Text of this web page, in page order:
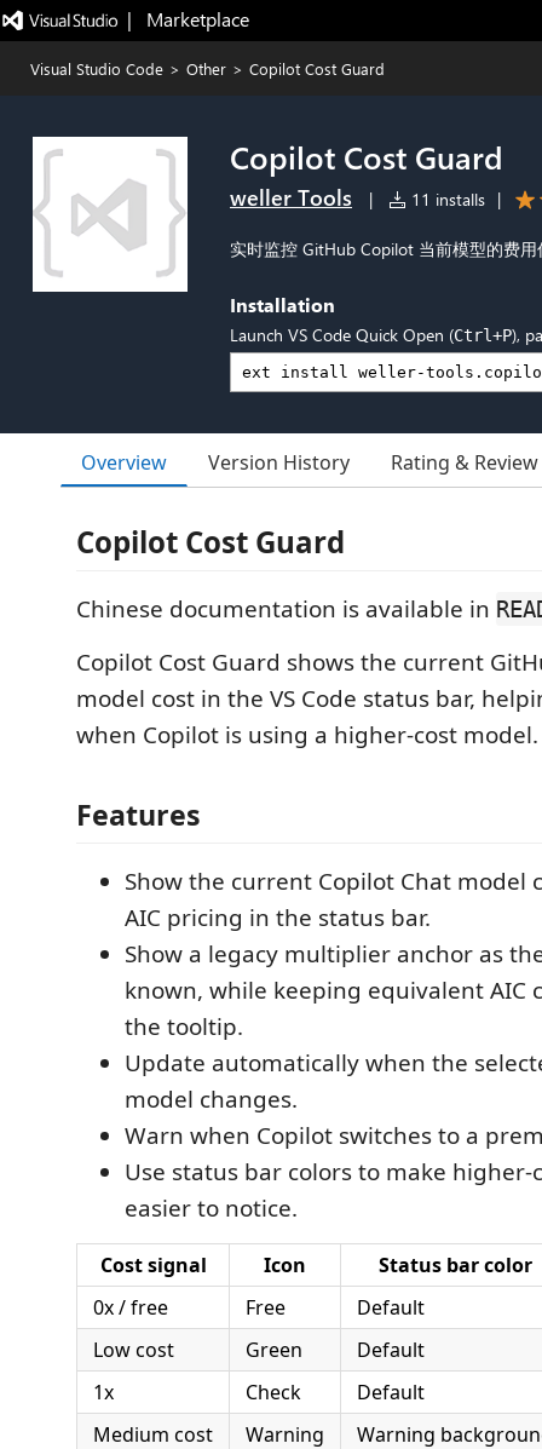
|   Marketplace
Visual Studio Code > Other > Copilot Cost Guard
Copilot Cost Guard
weller Tools | 11 installs |
实时监控 GitHub Copilot 当前模型的费
Installation
Launch VS Code Quick Open (Ctrl+P),
Overview Version History Rating & Review
Copilot Cost Guard
Chinese documentation is available in
Copilot Cost Guard shows the current
model cost in the VS Code status bar,
when Copilot is using a higher-cost model.
Features
Show the current Copilot Chat model
AIC pricing in the status bar.
Show a legacy multiplier anchor as
known, while keeping equivalent AIC
the tooltip.
Update automatically when the
model changes.
Warn when Copilot switches to a
Use status bar colors to make higher-
easier to notice.
Cost signal Icon
Status bar color
0x / free
Free
Default
Low cost
Green
Default
1x
Check
Default
Medium cost
Warning
Warning